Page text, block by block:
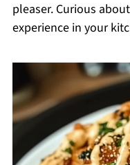
pleaser. Curious
experience in your